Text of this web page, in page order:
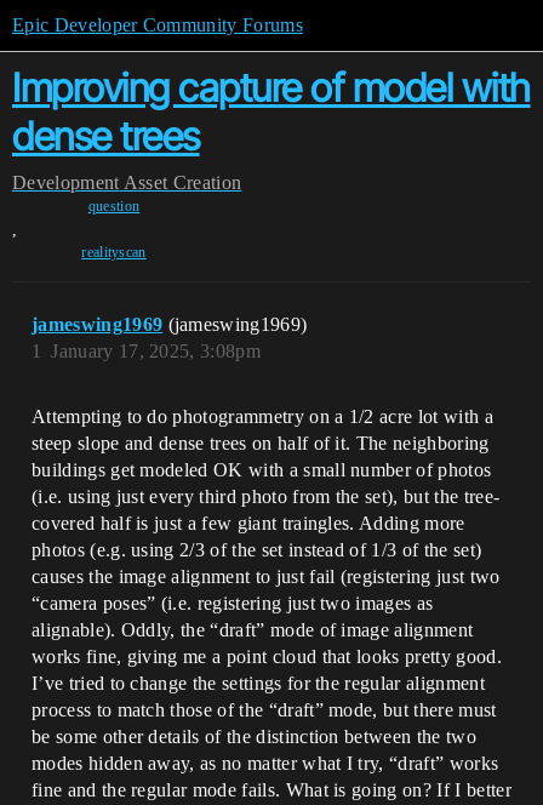
Epic Developer Community Forums
Improving capture of model with
dense trees
Development Asset Creation
question
,
realityscan
jameswing1969 (jameswing1969)
January 17, 2025, 3:08pm
1
Attempting to do photogrammetry on a 1/2 acre lot with a
steep slope and dense trees on half of it. The neighboring
buildings get modeled OK with a small number of photos
(i.e. using just every third photo from the set), but the tree-
covered half is just a few giant traingles. Adding more
photos (e.g. using 2/3 of the set instead of 1/3 of the set)
causes the image alignment to just fail (registering just two
“camera poses” (i.e. registering just two images as
alignable). Oddly, the “draft” mode of image alignment
works fine, giving me a point cloud that looks pretty good.
I’ve tried to change the settings for the regular alignment
process to match those of the “draft” mode, but there must
be some other details of the distinction between the two
modes hidden away, as no matter what I try, “draft” works
fine and the regular mode fails. What is going on? If I better